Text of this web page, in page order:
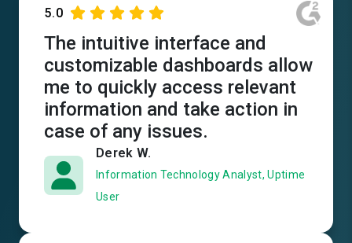
5.0
The intuitive interface and
customizable dashboards allow
me to quickly access relevant
information and take action in
case of any issues.
Derek W.
Information Technology Analyst, Uptime
User